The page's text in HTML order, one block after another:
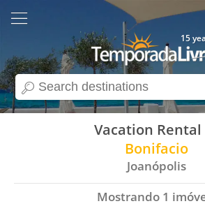
search
15
Vacation Rental
Bonifacio
Joanópolis
Mostrando 1